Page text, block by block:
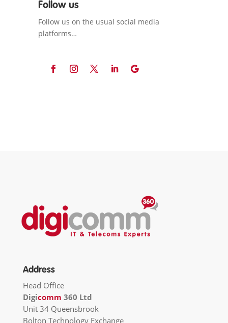
Follow us
Follow us on the usual social media
platforms…
Address
Head Office
Digicomm 360 Ltd
Unit 34 Queensbrook
Bolton Technology Exchange